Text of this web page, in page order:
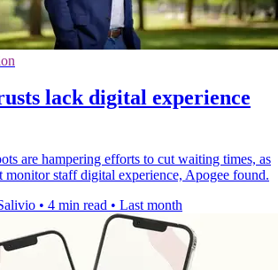
lack digital experience
are hampering efforts to cut waiting times, as
monitor staff digital experience, Apogee found.
• 4 min read • Last month